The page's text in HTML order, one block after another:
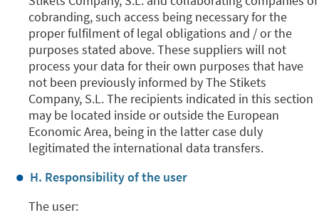
cobranding, such access being necessary for the
proper fulfilment of legal obligations and / or the
purposes stated above. These suppliers will not
process your data for their own purposes that have
not been previously informed by The Stikets
Company, S.L. The recipients indicated in this section
may be located inside or outside the European
Economic Area, being in the latter case duly
legitimated the international data transfers.
H. Responsibility of the user
The user: